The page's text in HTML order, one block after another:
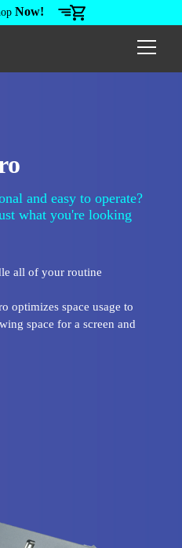
Now!
and easy to operate?
what you're looking
all of your routine
optimizes space usage to
space for a screen and